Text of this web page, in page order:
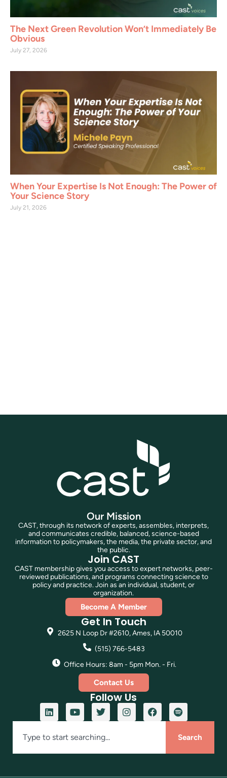
The Next Green Revolution Won’t Immediately Be
Obvious
July 27, 2026
When Your Expertise Is Not Enough: The Power of
Your Science Story
July 21, 2026
Our Mission
CAST, through its network of experts, assembles, interprets,
and communicates credible, balanced, science-based
information to policymakers, the media, the private sector, and
the public.
Join CAST
CAST membership gives you access to expert networks, peer-
reviewed publications, and programs connecting science to
policy and practice. Join as an individual, student, or
organization.
Become A Member
Get In Touch
2625 N Loop Dr #2610, Ames, IA 50010
(515) 766-5483
Office Hours: 8am - 5pm Mon. - Fri.
Contact Us
Follow Us
Search